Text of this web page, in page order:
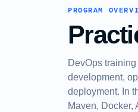
PROGRAM
DevOps
development,
deployment. In
Maven, Docker,